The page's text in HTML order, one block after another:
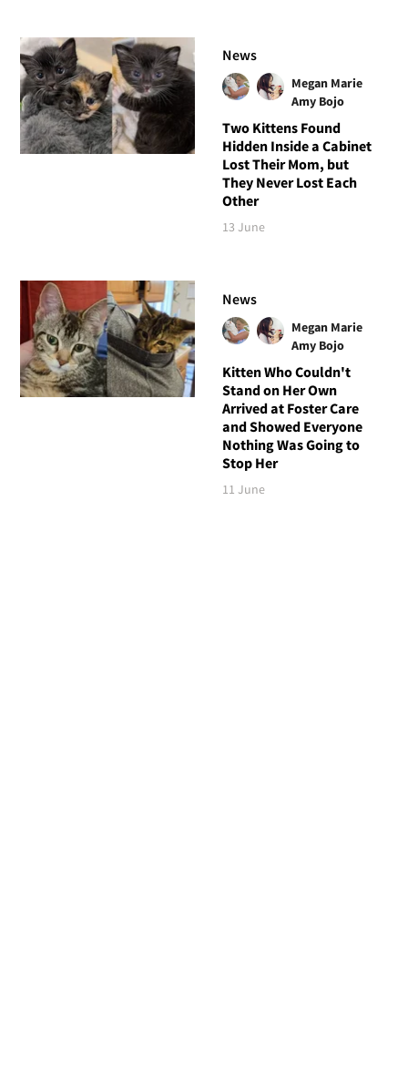
News
Megan Marie
Amy Bojo
Two Kittens Found
Hidden Inside a Cabinet
Lost Their Mom, but
They Never Lost Each
Other
13 June
News
Megan Marie
Amy Bojo
Kitten Who Couldn't
Stand on Her Own
Arrived at Foster Care
and Showed Everyone
Nothing Was Going to
Stop Her
11 June